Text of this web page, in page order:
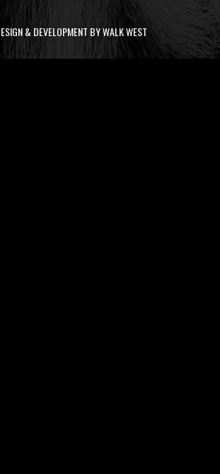
& DEVELOPMENT BY WALK WEST